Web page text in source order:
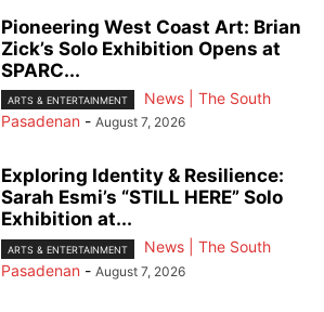
Pioneering West Coast Art: Brian
Zick’s Solo Exhibition Opens at
SPARC...
ARTS & ENTERTAINMENT
News | The South
Pasadenan - August 7, 2026
Exploring Identity & Resilience:
Sarah Esmi’s “STILL HERE” Solo
Exhibition at...
ARTS & ENTERTAINMENT
News | The South
Pasadenan - August 7, 2026